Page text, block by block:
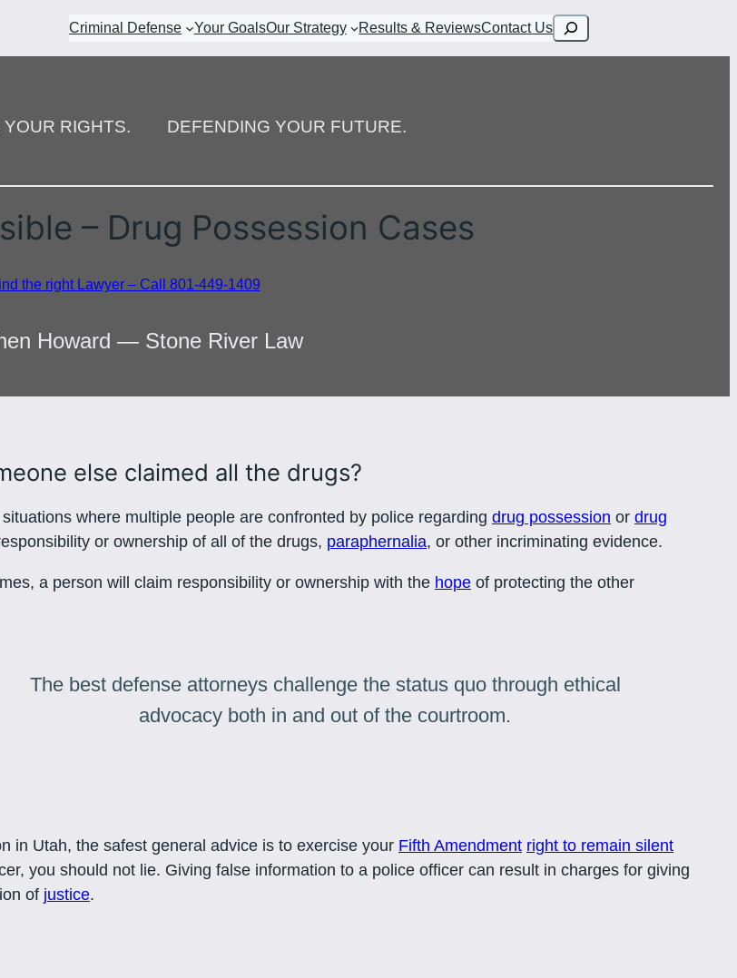
Criminal Defense Your GoalsOur Strategy Results & ReviewsContact UsSearch
RIGHTS. DEFENDING YOUR FUTURE.
– Drug Possession Cases
the right Lawyer – Call 801-449-1409
Howard — Stone River Law
else claimed all the drugs?
where multiple people are confronted by police regarding drug possession or drug
or ownership of all of the drugs, paraphernalia, or other incriminating evidence.
a person will claim responsibility or ownership with the hope of protecting the other
The best defense attorneys challenge the status quo through ethical
advocacy both in and out of the courtroom.
in Utah, the safest general advice is to exercise your Fifth Amendment right to remain silent
you should not lie. Giving false information to a police officer can result in charges for giving
of justice.